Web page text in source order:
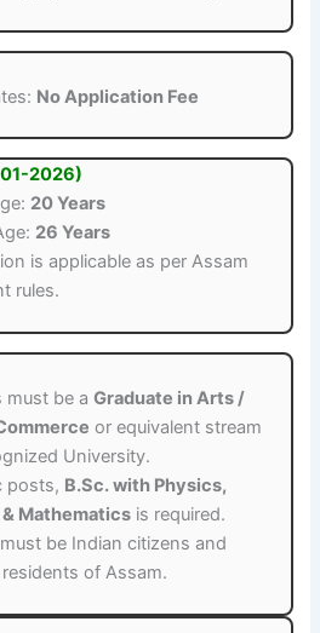
No Application Fee
2026)
20 Years
26 Years
is applicable as per Assam
rules.
must be aGraduate in Arts /
or equivalent stream
University.
posts, B.Sc. with Physics,
Mathematics is required.
be Indian citizens and
of Assam.